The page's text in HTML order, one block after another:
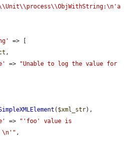
=> [
,
=>
"Unable to log the value for
( $xml_str),
=>
"'foo' value is
\n'" ,